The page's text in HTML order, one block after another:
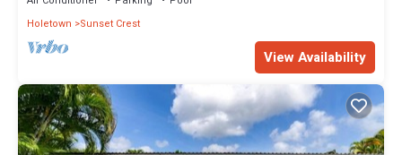
Holetown
Sunset Crest
View Availability